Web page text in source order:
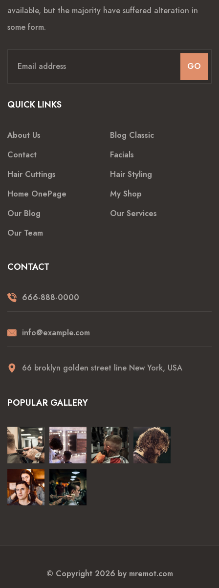
available, but the majority have suffered alteration in
some form.
GO
QUICK LINKS
About Us
Blog Classic
Contact
Facials
Hair Cuttings
Hair Styling
Home OnePage
My Shop
Our Blog
Our Services
Our Team
CONTACT
666-888-0000
info@example.com
66 broklyn golden street line New York, USA
POPULAR GALLERY
© Copyright 2026 by mremot.com